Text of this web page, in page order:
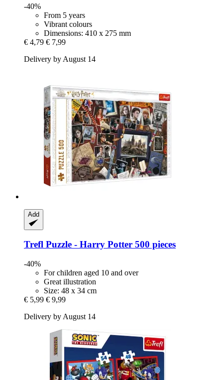
-40%
From 5 years
Vibrant colours
Dimensions: 410 x 275 mm
€ 4,79 € 7,99
Delivery by August 14
Add
Trefl Puzzle -​ Harry Potter 500 pieces
-40%
For children aged 10 and over
Great illustration
Size: 48 x 34 cm
€ 5,99 € 9,99
Delivery by August 14